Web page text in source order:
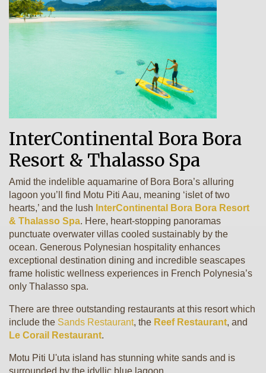
InterContinental Bora Bora
Resort & Thalasso Spa
Amid the indelible aquamarine of Bora Bora’s alluring
lagoon you’ll find Motu Piti Aau, meaning ‘islet of two
hearts,’ and the lush InterContinental Bora Bora Resort
& Thalasso Spa. Here, heart-stopping panoramas
punctuate overwater villas cooled sustainably by the
ocean. Generous Polynesian hospitality enhances
exceptional destination dining and incredible seascapes
frame holistic wellness experiences in French Polynesia’s
only Thalasso spa.
There are three outstanding restaurants at this resort which
include the Sands Restaurant, the Reef Restaurant, and
Le Corail Restaurant.
Motu Piti U'uta island has stunning white sands and is
surrounded by the idyllic blue lagoon.